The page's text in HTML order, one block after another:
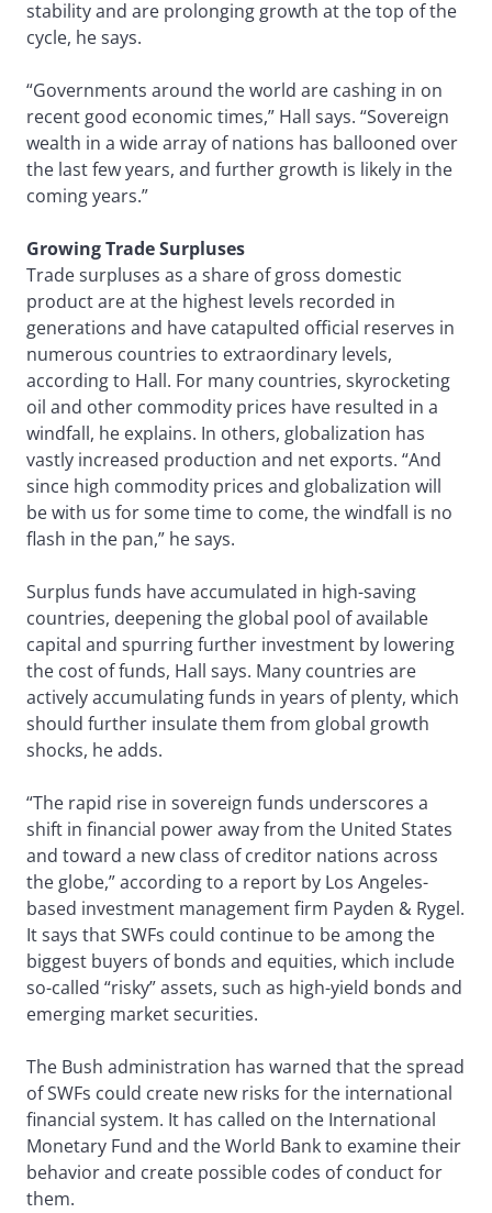
stability and are prolonging growth at the top of the
cycle, he says.
“Governments around the world are cashing in on
recent good economic times,” Hall says. “Sovereign
wealth in a wide array of nations has ballooned over
the last few years, and further growth is likely in the
coming years.”
Growing Trade Surpluses
Trade surpluses as a share of gross domestic
product are at the highest levels recorded in
generations and have catapulted official reserves in
numerous countries to extraordinary levels,
according to Hall. For many countries, skyrocketing
oil and other commodity prices have resulted in a
windfall, he explains. In others, globalization has
vastly increased production and net exports. “And
since high commodity prices and globalization will
be with us for some time to come, the windfall is no
flash in the pan,” he says.
Surplus funds have accumulated in high-saving
countries, deepening the global pool of available
capital and spurring further investment by lowering
the cost of funds, Hall says. Many countries are
actively accumulating funds in years of plenty, which
should further insulate them from global growth
shocks, he adds.
“The rapid rise in sovereign funds underscores a
shift in financial power away from the United States
and toward a new class of creditor nations across
the globe,” according to a report by Los Angeles-
based investment management firm Payden & Rygel.
It says that SWFs could continue to be among the
biggest buyers of bonds and equities, which include
so-called “risky” assets, such as high-yield bonds and
emerging market securities.
The Bush administration has warned that the spread
of SWFs could create new risks for the international
financial system. It has called on the International
Monetary Fund and the World Bank to examine their
behavior and create possible codes of conduct for
them.